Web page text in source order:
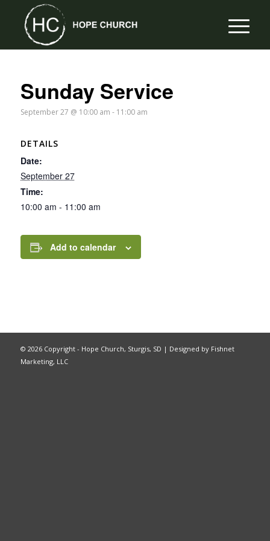
Sunday Service
September 27 @ 10:00 am - 11:00 am
DETAILS
Date:
September 27
Time:
10:00 am - 11:00 am
Add to calendar
© 2026 Copyright - Hope Church, Sturgis, SD | Designed by Fishnet
Marketing, LLC